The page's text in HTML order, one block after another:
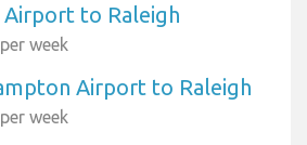
Airport to Raleigh
week
Airport to Raleigh
week